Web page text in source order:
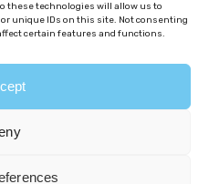
these technologies will allow us to
unique IDs on this site. Not consenting
certain features and functions.
|Privacy Policy